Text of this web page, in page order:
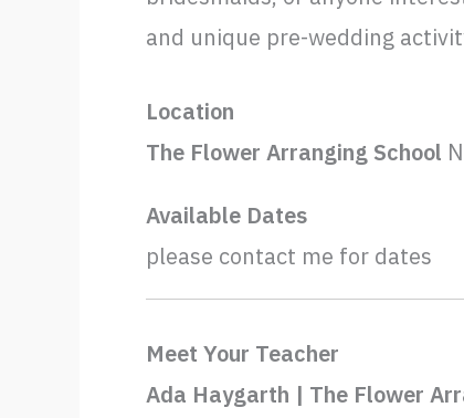
and unique pre-wedding
Location
The Flower Arranging School
Available Dates
please contact me for dates
Meet Your Teacher
Ada Haygarth | The Flower